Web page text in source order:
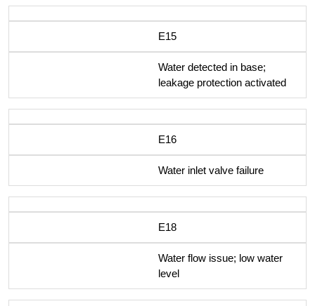
E15
Water detected in base;
leakage protection activated
E16
Water inlet valve failure
E18
Water flow issue; low water
level